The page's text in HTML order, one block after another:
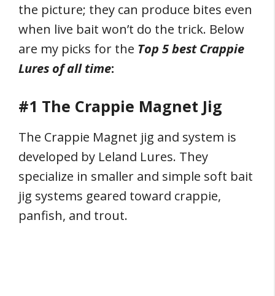
the picture; they can produce bites even
when live bait won’t do the trick. Below
are my picks for the Top 5 best Crappie
Lures of all time:
#1 The Crappie Magnet Jig
The Crappie Magnet jig and system is
developed by Leland Lures. They
specialize in smaller and simple soft bait
jig systems geared toward crappie,
panfish, and trout.